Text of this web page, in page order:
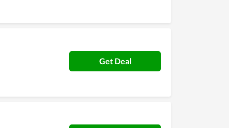
Get Deal